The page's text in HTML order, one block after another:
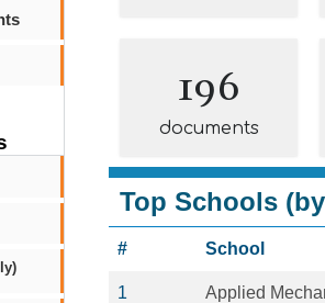
196
documents
Top Schools
# School
1 Applied